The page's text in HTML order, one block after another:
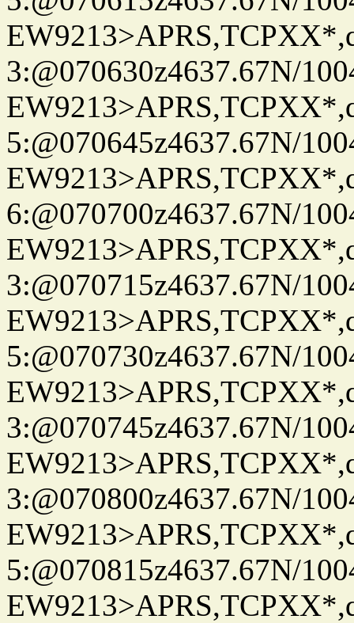
3:@070630z4637.67N/
5:@070645z4637.67N/
6:@070700z4637.67N/
3:@070715z4637.67N/
5:@070730z4637.67N/
3:@070745z4637.67N/
3:@070800z4637.67N/
5:@070815z4637.67N/